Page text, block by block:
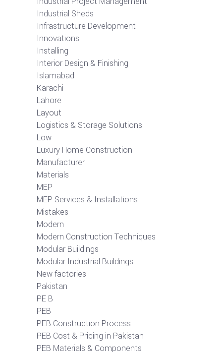
Industrial Sheds
Infrastructure Development
Innovations
Installing
Interior Design & Finishing
Islamabad
Karachi
Lahore
Layout
Logistics & Storage Solutions
Low
Luxury Home Construction
Manufacturer
Materials
MEP
MEP Services & Installations
Mistakes
Modern
Modern Construction Techniques
Modular Buildings
Modular Industrial Buildings
New factories
Pakistan
PE B
PEB
PEB Construction Process
PEB Cost & Pricing in Pakistan
PEB Materials & Components